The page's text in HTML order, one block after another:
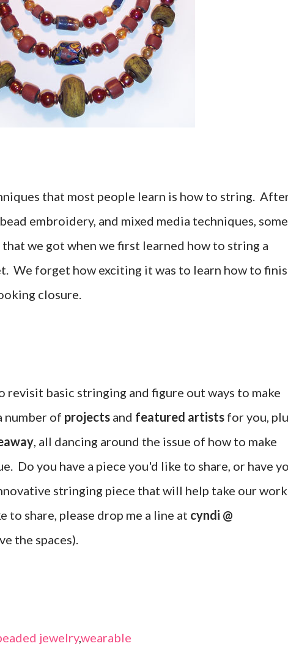
that most people learn is how to string.
embroidery, and mixed media techniques, some
we got when we first learned how to string a
We forget how exciting it was to learn how to
closure.
revisit basic stringing and figure out ways to make
number of projects and featured artists for you,
, all dancing around the issue of how to make
Do you have a piece you'd like to share, or have
stringing piece that will help take our work
share, please drop me a line at cyndi @
the spaces).
jewelry,wearable